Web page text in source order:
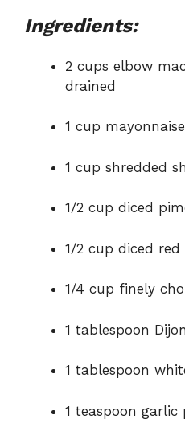
Ingredients:
2 cups elbow
drained
1 cup mayonnaise
1 cup shredded
1/2 cup diced
1/2 cup diced
1/4 cup finely
1 tablespoon
1 tablespoon
1 teaspoon garlic